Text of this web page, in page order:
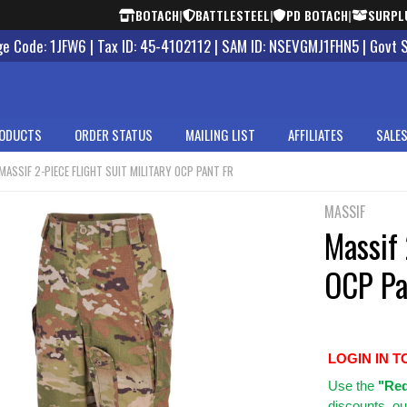
BOTACH| BATTLESTEEL| PD BOTACH|
Code: 1JFW6 | Tax ID: 45-4102112 | SAM ID: NSEVGMJ1FHN5 | Govt
ORDER STATUS MAILING LIST AFFILIATES
2-PIECE FLIGHT SUIT MILITARY OCP PANT FR
MASSIF
OCP
LOGIN IN
Use the